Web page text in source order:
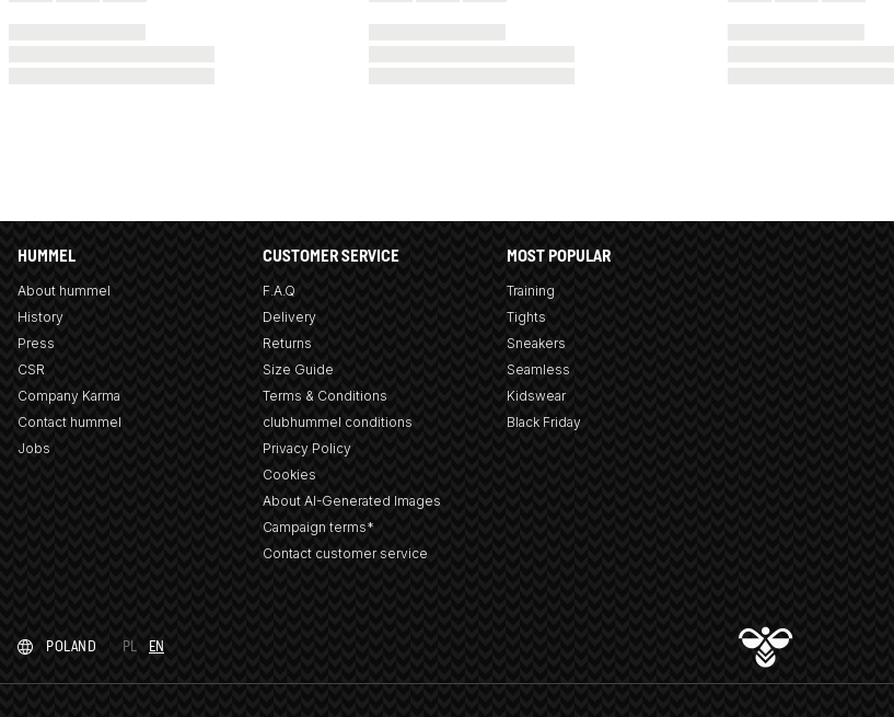
HUMMEL
About hummel
History
Press
CSR
Company Karma
Contact hummel
Jobs
CUSTOMER SERVICE
F.A.Q
Delivery
Returns
Size Guide
Terms & Conditions
clubhummel conditions
Privacy Policy
Cookies
About AI-Generated Images
Campaign terms*
Contact customer service
MOST POPULAR
Training
Tights
Sneakers
Seamless
Kidswear
Black Friday
POLAND PL EN